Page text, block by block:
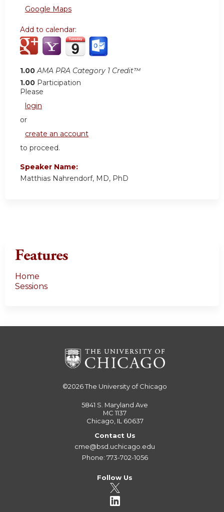
Google Maps
Add to calendar:
1.00 AMA PRA Category 1 Credit™
1.00 Participation
Please
login
or
create an account
to proceed.
Speaker Name:
Matthias Nahrendorf, MD, PhD
Features
Home
Sessions
©2026The University of Chicago
5841 S. Maryland Ave
MC 1137
Chicago, IL 60637
Contact Us
cme@bsd.uchicago.edu
Phone: 773-702-1056
Follow Us